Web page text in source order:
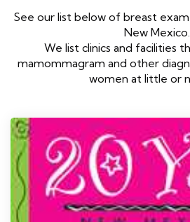
See our list below of breast
New Mexico.
We list clinics and facilities
mamommagram and other
women at little or